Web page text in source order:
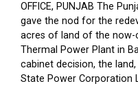
OFFICE, PUNJAB The
gave the nod for the
acres of land of the now-
Thermal Power Plant in
cabinet decision, the
State Power Corporation